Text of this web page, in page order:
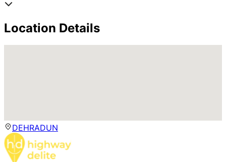
Location Details
DEHRADUN